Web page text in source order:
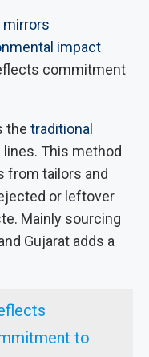
commitment
the traditional
This method
from tailors and
or leftover
Mainly sourcing
Gujarat adds a
to